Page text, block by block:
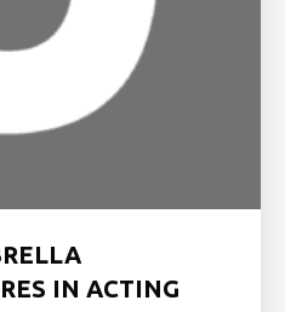
IN ACTING